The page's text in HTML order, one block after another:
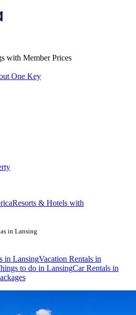
with Member Prices
One Key
Resorts & Hotels with
in Lansing
in LansingVacation Rentals in
to do in LansingCar Rentals in